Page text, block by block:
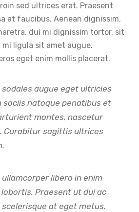
sed ultrices erat. Praesent
at faucibus. Aenean dignissim,
dui mi dignissim tortor, sit
ligula sit amet augue.
eget enim mollis placerat.
augue eget ultricies
sociis natoque penatibus et
montes, nascetur
Curabitur sagittis ultrices
libero in enim
Praesent ut dui ac
at eget metus.